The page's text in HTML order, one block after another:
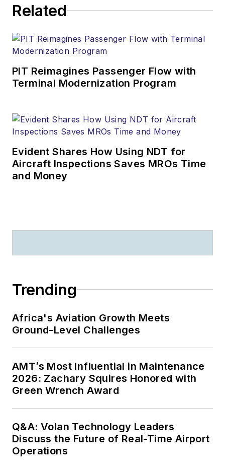
Related
PIT Reimagines Passenger Flow with
Terminal Modernization Program
Evident Shares How Using NDT for
Aircraft Inspections Saves MROs Time
and Money
Trending
Africa's Aviation Growth Meets
Ground-Level Challenges
AMT’s Most Influential in Maintenance
2026: Zachary Squires Honored with
Green Wrench Award
Q&A: Volan Technology Leaders
Discuss the Future of Real-Time Airport
Operations